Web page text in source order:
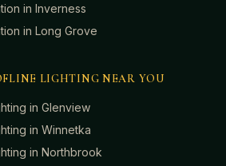
in Inverness
in Long Grove
LIGHTING NEAR YOU
in Glenview
in Winnetka
in Northbrook